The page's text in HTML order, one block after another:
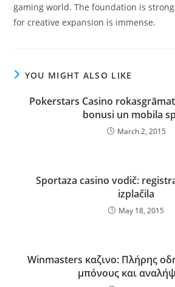
gaming world. The foundation is
for creative expansion is immense.
YOU MIGHT ALSO LIKE
Pokerstars Casino
bonusi un mobila
March 2, 2015
Sportaza casino vodič:
izplačila
May 18, 2015
Winmasters καζινο: Πλήρης
μπόνους και